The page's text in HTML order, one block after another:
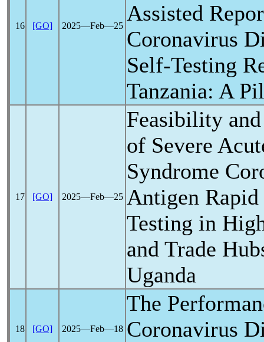
16 [GO] 2025―Feb―25
Assisted
Coronavirus
Self-Testing
Tanzania: A
17 [GO] 2025―Feb―25
Feasibility
of Severe
Syndrome
Antigen
Testing in
and Trade
Uganda
18 [GO] 2025―Feb―18
The
Coronavirus